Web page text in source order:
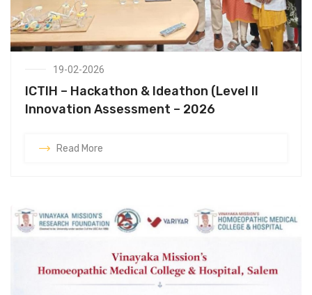
19-02-2026
ICTIH – Hackathon & Ideathon (Level II
Innovation Assessment – 2026
Read More